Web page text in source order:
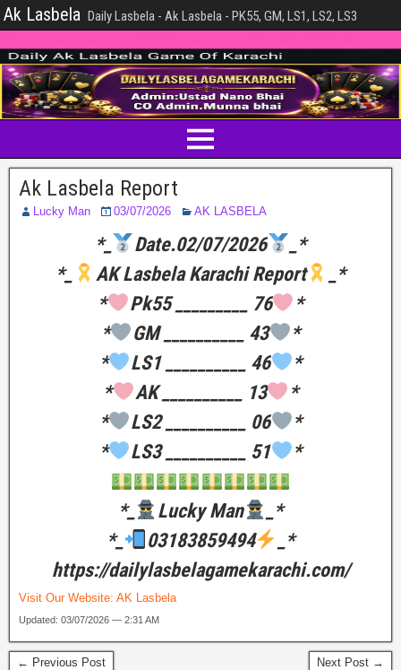
Ak Lasbela Daily Lasbela - Ak Lasbela - PK55, GM, LS1, LS2, LS3
Ak Lasbela Report
Lucky Man 03/07/2026 AK LASBELA
*_ Date.02/07/2026
_*
*_
AK Lasbela Karachi Report
_*
*
Pk55 _________ 76
*
*
GM __________ 43
*
*
LS1 __________ 46
*
*
AK __________ 13
*
*
LS2 __________ 06
*
*
LS3 __________ 51 *
*_ Lucky Man
_*
*_
03183859494
_*
https://dailylasbelagamekarachi.com/
Visit Our Website: AK Lasbela
Updated: 03/07/2026 — 2:31 AM
← Previous Post Next Post →